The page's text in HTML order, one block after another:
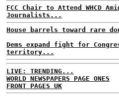
FCC Chair to Attend WHCD
Journalists...
House barrels toward rare
Dems expand fight for
territory...
LIVE: TRENDING...
WORLD NEWSPAPERS PAGE ONES
FRONT PAGES UK